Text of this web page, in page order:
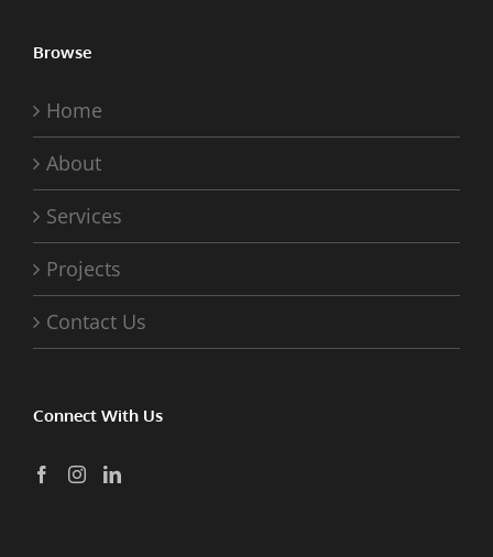
Browse
Home
About
Services
Projects
Contact Us
Connect With Us